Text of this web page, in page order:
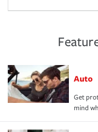
Auto
Get
mind